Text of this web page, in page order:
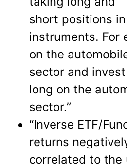
short positions
instruments. For
on the
sector and
long on the
sector.”
“Inverse ETF/
returns
correlated to the